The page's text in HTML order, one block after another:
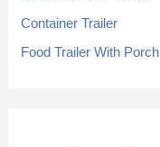
Container Trailer
Food Trailer With Porch